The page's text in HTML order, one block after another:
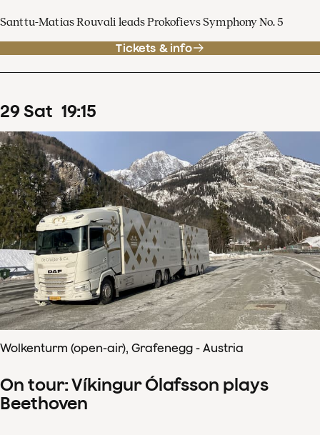
Santtu-Matias Rouvali leads Prokofievs Symphony No. 5
Tickets & info
29Sat 19:15
Wolkenturm (open-air), Grafenegg - Austria
On tour: Víkingur Ólafsson plays
Beethoven